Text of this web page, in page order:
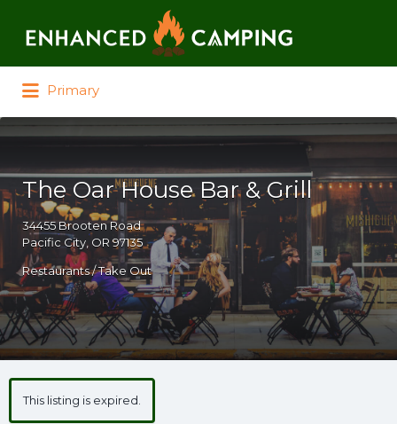
Primary
The Oar House Bar & Grill
34455 Brooten Road
Pacific City, OR 97135
Restaurants / Take Out
This listing is expired.